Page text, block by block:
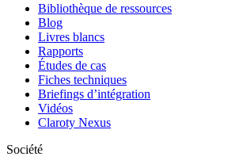
Bibliothèque de ressources
Blog
Livres blancs
Rapports
Études de cas
Fiches techniques
Briefings d’intégration
Vidéos
Claroty Nexus
Société